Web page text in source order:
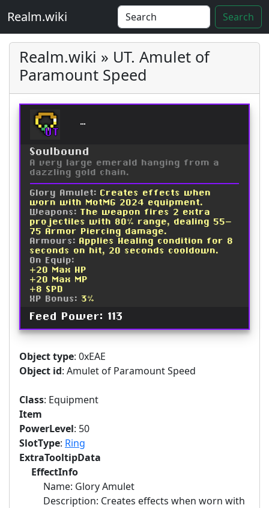
Realm.wiki Search
Realm.wiki » UT. Amulet of
Paramount Speed
UT
Amulet of Paramount
Soulbound
A very large emerald hanging from a
dazzling gold chain.
Glory Amulet: Creates effects when
worn with MotMG 2024 equipment.
Weapons: The weapon fires 2 extra
projectiles with 80% range, dealing 55-
75 Armor Piercing damage.
Armours: Applies Healing condition for 8
seconds on hit, 20 seconds cooldown.
On Equip:
+20 Max HP
+20 Max MP
+8 SPD
XP Bonus: 3%
Feed Power: 113
Object type: 0xEAE
Object id: Amulet of Paramount Speed
Class: Equipment
Item
PowerLevel: 50
SlotType: Ring
ExtraTooltipData
EffectInfo
Name: Glory Amulet
Description: Creates effects when worn with